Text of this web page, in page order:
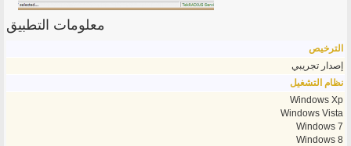
معلومات التطبيق
الترخيص
إصدار تجريبي
نظام التشغيل
Windows Xp
Windows Vista
Windows 7
Windows 8